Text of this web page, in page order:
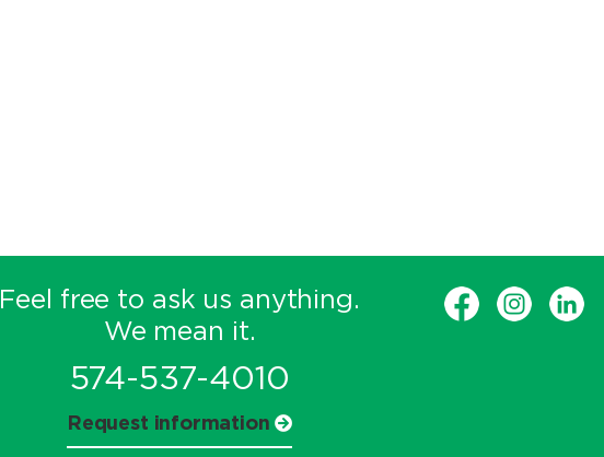
Feel free to ask us anything.
We mean it.
574-537-4010
Request information